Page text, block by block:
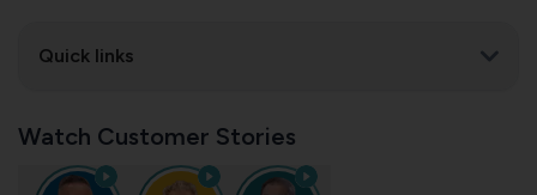
Quick links
Watch Customer Stories